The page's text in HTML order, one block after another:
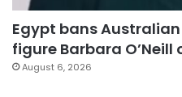
Egypt bans
figure Barbara
August 6, 2026